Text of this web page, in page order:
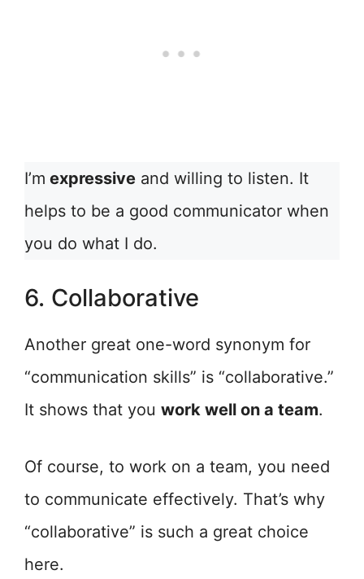
I’m expressive and willing to listen. It
helps to be a good communicator when
you do what I do.
6. Collaborative
Another great one-word synonym for
“communication skills” is “collaborative.”
It shows that you work well on a team.
Of course, to work on a team, you need
to communicate effectively. That’s why
“collaborative” is such a great choice
here.